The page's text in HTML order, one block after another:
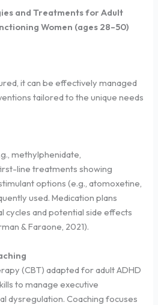
and Treatments for Adult
Women (ages 28–50)
it can be effectively managed
tailored to the unique needs
methylphenidate,
line treatments showing
options (e.g., atomoxetine,
used. Medication plans
cycles and potential side effects
& Faraone, 2021).
(CBT) adapted for adult ADHD
to manage executive
dysregulation. Coaching focuses